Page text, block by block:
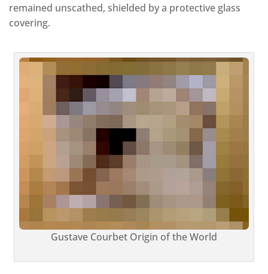
remained unscathed, shielded by a protective glass
covering.
Gustave Courbet Origin of the World